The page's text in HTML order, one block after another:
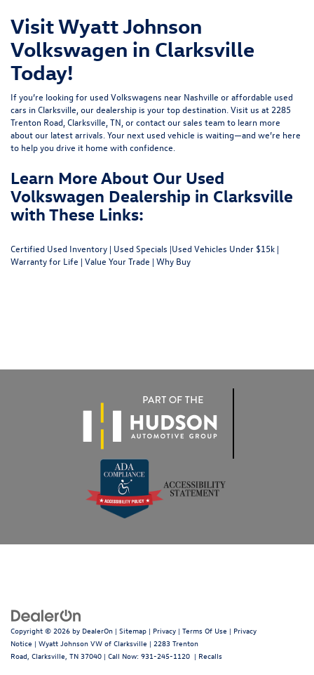
Visit Wyatt Johnson
Volkswagen in Clarksville
Today!
If you’re looking for used Volkswagens near Nashville or affordable used
cars in Clarksville, our dealership is your top destination. Visit us at 2285
Trenton Road, Clarksville, TN , orcontact our sales team to learn more
about our latest arrivals. Your next used vehicle is waiting—and we’re here
to help you drive it home with confidence.
Learn More About Our Used
Volkswagen Dealership in Clarksville
with These Links:
Certified Used Inventory | Used Specials |Used Vehicles Under $15k |
Warranty for Life | Value Your Trade | Why Buy
Copyright © 2026 by DealerOn | Sitemap | Privacy | Terms Of Use | Privacy
Notice | Wyatt Johnson VW of Clarksville | 2283 Trenton
Road, Clarksville, TN 37040 | Call Now: 931-245-1120 | Recalls